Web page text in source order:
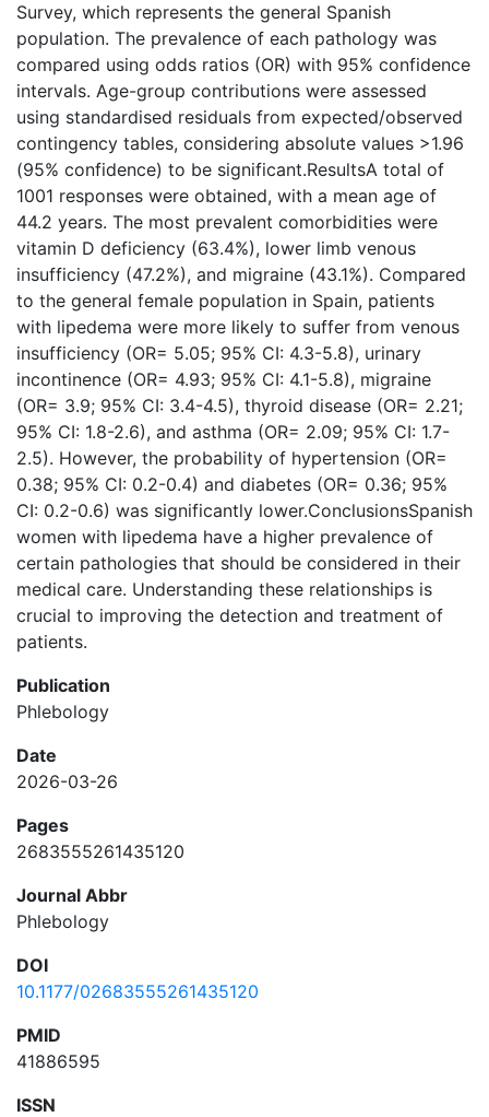
Survey, which represents the general Spanish
population. The prevalence of each pathology was
compared using odds ratios (OR) with 95% confidence
intervals. Age-group contributions were assessed
using standardised residuals from expected/observed
contingency tables, considering absolute values >1.96
(95% confidence) to be significant.ResultsA total of
1001 responses were obtained, with a mean age of
44.2 years. The most prevalent comorbidities were
vitamin D deficiency (63.4%), lower limb venous
insufficiency (47.2%), and migraine (43.1%). Compared
to the general female population in Spain, patients
with lipedema were more likely to suffer from venous
insufficiency (OR= 5.05; 95% CI: 4.3-5.8), urinary
incontinence (OR= 4.93; 95% CI: 4.1-5.8), migraine
(OR= 3.9; 95% CI: 3.4-4.5), thyroid disease (OR= 2.21;
95% CI: 1.8-2.6), and asthma (OR= 2.09; 95% CI: 1.7-
2.5). However, the probability of hypertension (OR=
0.38; 95% CI: 0.2-0.4) and diabetes (OR= 0.36; 95%
CI: 0.2-0.6) was significantly lower.ConclusionsSpanish
women with lipedema have a higher prevalence of
certain pathologies that should be considered in their
medical care. Understanding these relationships is
crucial to improving the detection and treatment of
patients.
Publication
Phlebology
Date
2026-03-26
Pages
2683555261435120
Journal Abbr
Phlebology
DOI
10.1177/02683555261435120
PMID
41886595
ISSN